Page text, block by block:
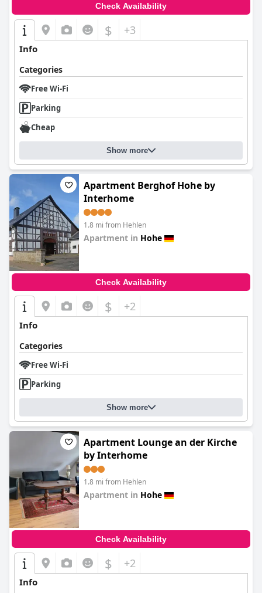
Check Availability
$ +3
Info
Categories
Free Wi-Fi
Parking
Cheap
Show more
Apartment Berghof Hohe by
Interhome
1.8 mi from Hehlen
Apartment in Hohe
Check Availability
$ +2
Info
Categories
Free Wi-Fi
Parking
Show more
Apartment Lounge an der Kirche
by Interhome
1.8 mi from Hehlen
Apartment in Hohe
Check Availability
$ +2
Info